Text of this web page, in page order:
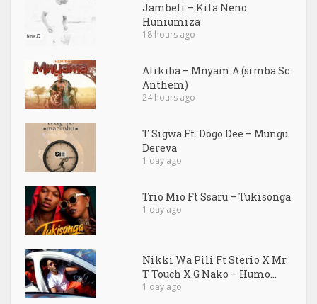
Jambeli – Kila Neno
Huniumiza
18 hours ago
Alikiba – Mnyam A (simba Sc
Anthem)
24 hours ago
T Sigwa Ft. Dogo Dee – Mungu
Dereva
1 day ago
Trio Mio Ft Ssaru – Tukisonga
1 day ago
Nikki Wa Pili Ft Sterio X Mr
T Touch X G Nako – Humo...
1 day ago